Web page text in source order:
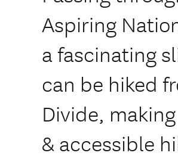
Aspiring
a fascinating
can be hiked
Divide,
& accessible